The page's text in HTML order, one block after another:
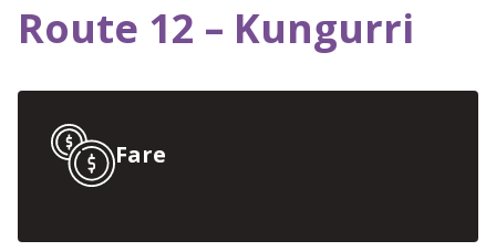
Route 12 – Kungurri
Fare